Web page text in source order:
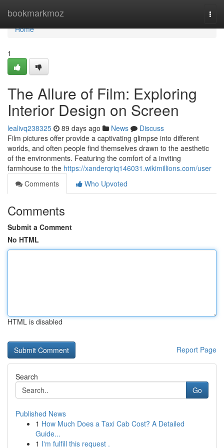
bookmarkmoz
Home
Home
1
The Allure of Film: Exploring
Interior Design on Screen
lealivq238325 89 days ago News
Discuss
Film pictures offer provide a captivating glimpse into different
worlds, and often people find themselves drawn to the aesthetic
of the environments. Featuring the comfort of a inviting
farmhouse to the https://xanderqriq146031.wikimillions.com/user
Comments
Who Upvoted
Comments
Submit a Comment
No HTML
HTML is disabled
Report Page
Search
Go
Published News
1 How Much Does a Taxi Cab Cost? A Detailed
Guide...
1 I'm fulfill this request .